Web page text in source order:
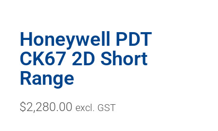
Honeywell PDT
CK67 2D Short
Range
$2,280.00 excl. GST